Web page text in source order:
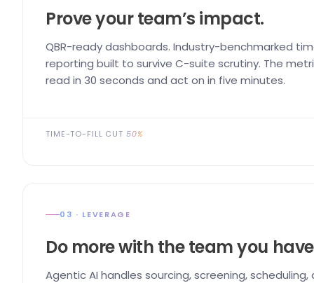
Prove your team’s impact.
QBR-ready dashboards. Industry-benchmarked
reporting built to survive C-suite scrutiny. The
read in 30 seconds and act on in five minutes.
TIME-TO-FILL CUT 50%
03 · LEVERAGE
Do more with the team you
Agentic AI handles sourcing, screening,